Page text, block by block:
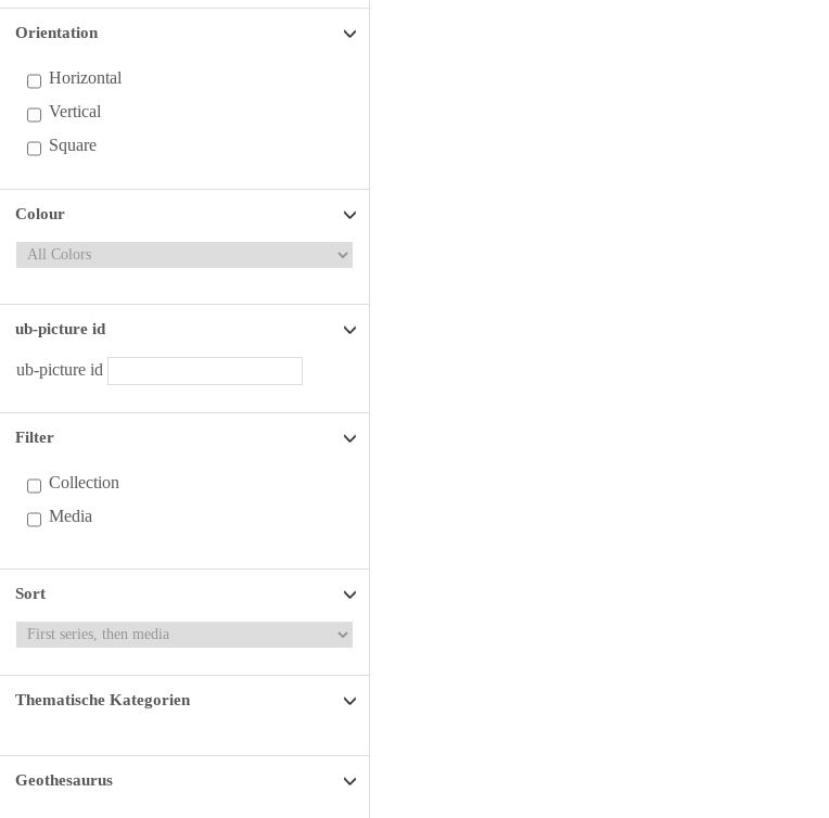
Orientation
Horizontal
Vertical
Square
Colour
ub-picture id
ub-picture id
Filter
Collection
Media
Sort
Thematische Kategorien
Geothesaurus